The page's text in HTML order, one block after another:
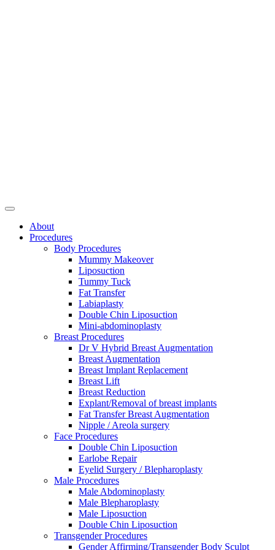
About
Procedures
Body Procedures
Mummy Makeover
Liposuction
Tummy Tuck
Fat Transfer
Labiaplasty
Double Chin Liposuction
Mini-abdominoplasty
Breast Procedures
Dr V Hybrid Breast Augmentation
Breast Augmentation
Breast Implant Replacement
Breast Lift
Breast Reduction
Explant/Removal of breast implants
Fat Transfer Breast Augmentation
Nipple / Areola surgery
Face Procedures
Double Chin Liposuction
Earlobe Repair
Eyelid Surgery / Blepharoplasty
Male Procedures
Male Abdominoplasty
Male Blepharoplasty
Male Liposuction
Double Chin Liposuction
Transgender Procedures
Gender Affirming/Transgender Body Sculpt